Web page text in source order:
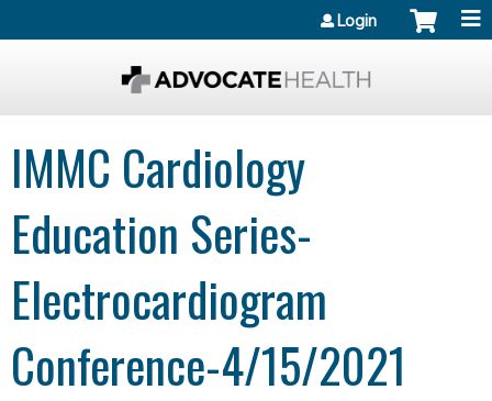
Login
IMMC Cardiology
Education Series-
Electrocardiogram
Conference-4/15/2021